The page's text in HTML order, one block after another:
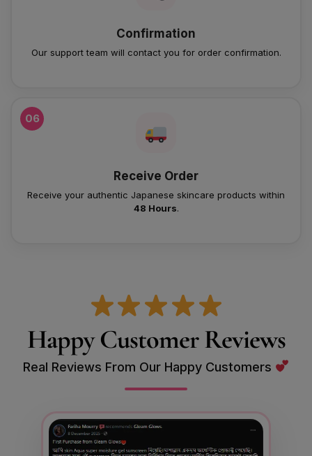
Confirmation
Our support team will contact you for order confirmation.
06
Receive Order
Receive your authentic Japanese skincare products within
48 Hours.
Happy Customer Reviews
Real Reviews From Our Happy Customers